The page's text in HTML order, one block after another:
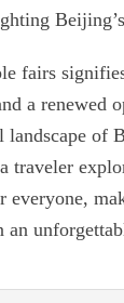
fairs
a renewed
landscape of
traveler
everyone,
an